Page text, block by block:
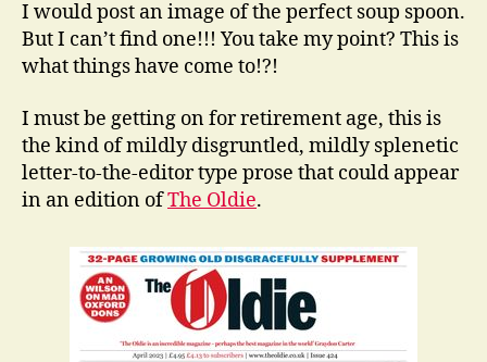
I would post an image of the perfect soup spoon.
But I can’t find one!!! You take my point? This is
what things have come to!?!
I must be getting on for retirement age, this is
the kind of mildly disgruntled, mildly splenetic
letter-to-the-editor type prose that could appear
in an edition ofThe Oldie.